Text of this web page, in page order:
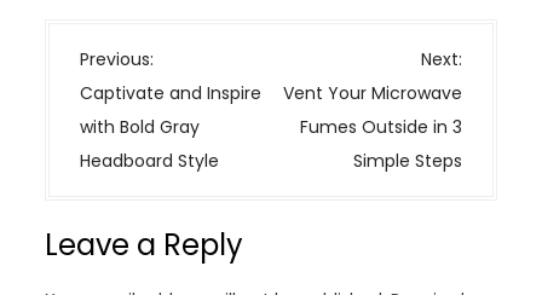
P
o
s
t
v
Previous:
Captivate and Inspire
with Bold Gray
Headboard Style
Next:
Vent Your Microwave
Fumes Outside in 3
Simple Steps
Leave a Reply